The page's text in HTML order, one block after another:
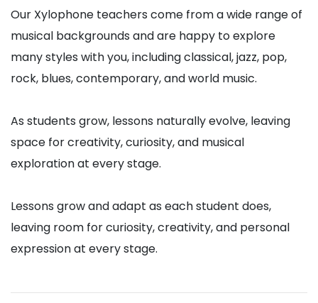
Our Xylophone teachers come from a wide range of
musical backgrounds and are happy to explore
many styles with you, including classical, jazz, pop,
rock, blues, contemporary, and world music.
As students grow, lessons naturally evolve, leaving
space for creativity, curiosity, and musical
exploration at every stage.
Lessons grow and adapt as each student does,
leaving room for curiosity, creativity, and personal
expression at every stage.